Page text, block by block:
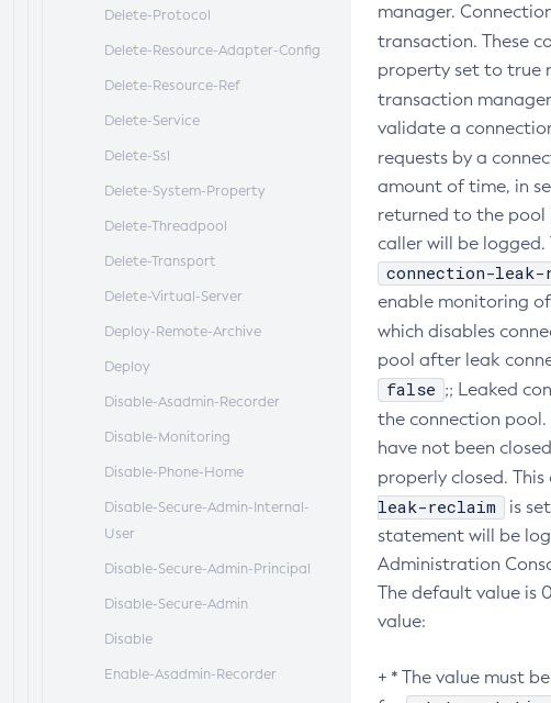
Delete-Protocol
Delete-Resource-Adapter-Config
Delete-Resource-Ref
Delete-Service
Delete-Ssl
Delete-System-Property
Delete-Threadpool
Delete-Transport
Delete-Virtual-Server
Deploy-Remote-Archive
Deploy
Disable-Asadmin-Recorder
Disable-Monitoring
Disable-Phone-Home
Disable-Secure-Admin-Internal-
User
Disable-Secure-Admin-Principal
Disable-Secure-Admin
Disable
Enable-Asadmin-Recorder
manager.
transaction. These
property set to true
transaction
validate a
requests by a
amount of time, in
returned to the pool
caller will be
connection-leak-
enable monitoring
which disables
pool after leak
false ;; Leaked
the connection pool.
have not been
properly closed.
leak-reclaim
is
statement will be
Administration
The default value is
value:
+ * The value must